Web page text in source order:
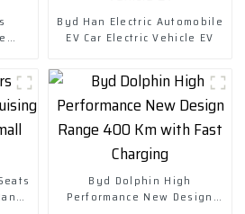
Byd Han Electric Automobile
EV Car Electric Vehicle EV
Byd Dolphin High
Performance New Design